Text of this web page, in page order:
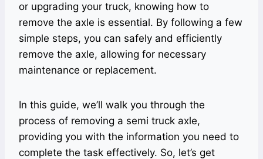
or upgrading your truck, knowing how to
remove the axle is essential. By following a few
simple steps, you can safely and efficiently
remove the axle, allowing for necessary
maintenance or replacement.
In this guide, we’ll walk you through the
process of removing a semi truck axle,
providing you with the information you need to
complete the task effectively. So, let’s get